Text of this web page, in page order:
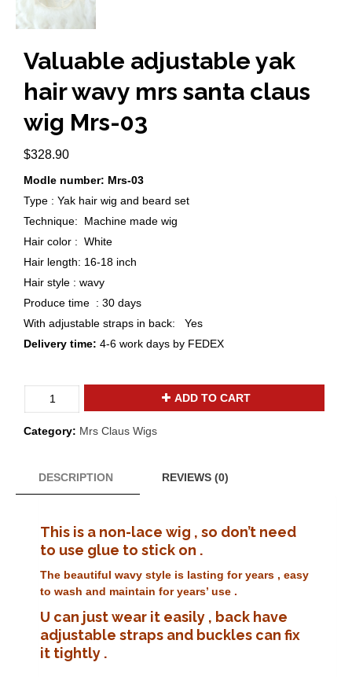
Valuable adjustable yak
hair wavy mrs santa claus
wig Mrs-03
$328.90
Modle number: Mrs-03
Type : Yak hair wig and beard set
Technique: Machine made wig
Hair color : White
Hair length: 16-18 inch
Hair style : wavy
Produce time : 30 days
With adjustable straps in back: Yes
Delivery time: 4-6 work days by FEDEX
yak
mrs
Mrs-
quantity
ADD TO CART
Category: Mrs Claus Wigs
DESCRIPTION REVIEWS (0)
This is a non-lace wig , so don’t need
to use glue to stick on .
The beautiful wavy style is lasting for years , easy
to wash and maintain for years’ use .
U can just wear it easily , back have
adjustable straps and buckles can fix
it tightly .